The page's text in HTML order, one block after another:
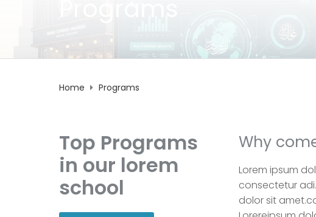
Home Programs
Top Programs
in our lorem
school
Why
Lorem ipsum
consectetur
dolor sit